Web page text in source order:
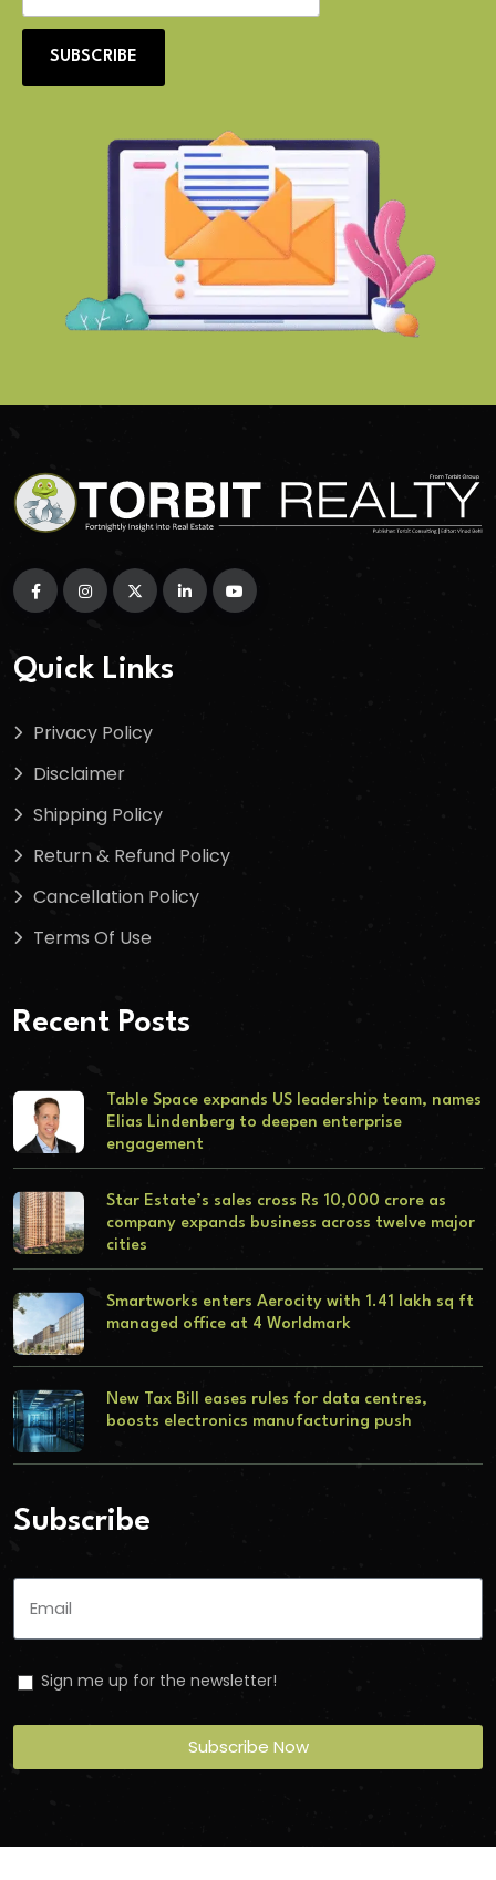
SUBSCRIBE
Quick Links
Privacy Policy
Disclaimer
Shipping Policy
Return & Refund Policy
Cancellation Policy
Terms Of Use
Recent Posts
Table Space expands US leadership team, names
Elias Lindenberg to deepen enterprise
engagement
Star Estate’s sales cross Rs 10,000 crore as
company expands business across twelve major
cities
Smartworks enters Aerocity with 1.41 lakh sq ft
managed office at 4 Worldmark
New Tax Bill eases rules for data centres,
boosts electronics manufacturing push
Subscribe
Sign me up for the newsletter!
Subscribe Now